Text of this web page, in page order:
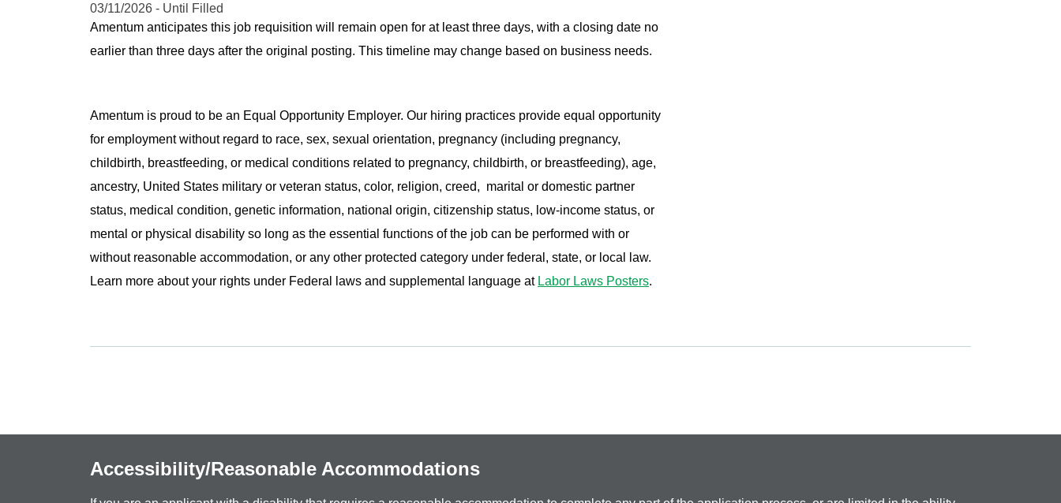
03/11/2026 - Until Filled
Amentum anticipates this job requisition will remain open for at least three days, with a closing date no
earlier than three days after the original posting. This timeline may change based on business needs.
Amentum is proud to be an Equal Opportunity Employer. Our hiring practices provide equal opportunity
for employment without regard to race, sex, sexual orientation, pregnancy (including pregnancy,
childbirth, breastfeeding, or medical conditions related to pregnancy, childbirth, or breastfeeding), age,
ancestry, United States military or veteran status, color, religion, creed, marital or domestic partner
status, medical condition, genetic information, national origin, citizenship status, low-income status, or
mental or physical disability so long as the essential functions of the job can be performed with or
without reasonable accommodation, or any other protected category under federal, state, or local law.
Learn more about your rights under Federal laws and supplemental language at Labor Laws Posters.
Accessibility/Reasonable Accommodations